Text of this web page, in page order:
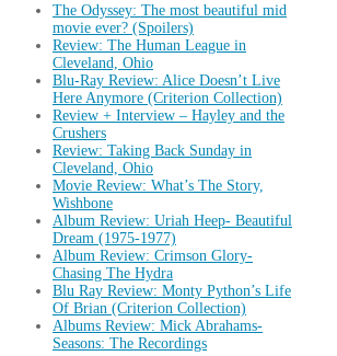
The Odyssey: The most beautiful mid
movie ever? (Spoilers)
Review: The Human League in
Cleveland, Ohio
Blu-Ray Review: Alice Doesn’t Live
Here Anymore (Criterion Collection)
Review + Interview – Hayley and the
Crushers
Review: Taking Back Sunday in
Cleveland, Ohio
Movie Review: What’s The Story,
Wishbone
Album Review: Uriah Heep- Beautiful
Dream (1975-1977)
Album Review: Crimson Glory-
Chasing The Hydra
Blu Ray Review: Monty Python’s Life
Of Brian (Criterion Collection)
Albums Review: Mick Abrahams-
Seasons: The Recordings